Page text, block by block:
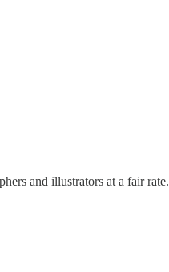
and illustrators at a fair rate.